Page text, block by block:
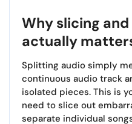
Why slicing
actually
Splitting audio simply
continuous audio track
isolated pieces. This is
need to slice out
separate individual